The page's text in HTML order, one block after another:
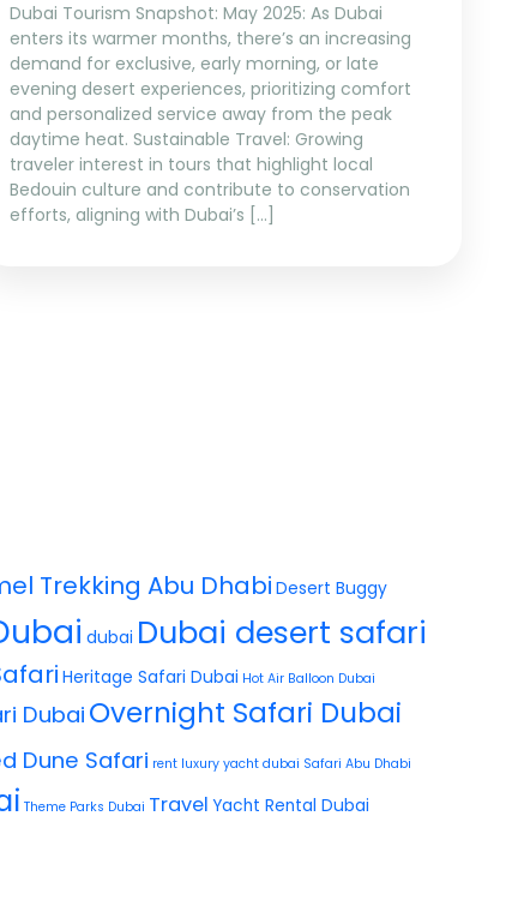
Dubai Tourism Snapshot: May 2025: As Dubai
enters its warmer months, there’s an increasing
demand for exclusive, early morning, or late
evening desert experiences, prioritizing comfort
and personalized service away from the peak
daytime heat. Sustainable Travel: Growing
traveler interest in tours that highlight local
Bedouin culture and contribute to conservation
efforts, aligning with Dubai’s […]
Trekking Abu Dhabi Desert Buggy
dubai Dubai desert safari
Heritage Safari Dubai Hot Air Balloon Dubai
Dubai Overnight Safari Dubai
Dune Safari rent luxury yacht dubai Safari Abu Dhabi
Theme Parks Dubai Travel Yacht Rental Dubai